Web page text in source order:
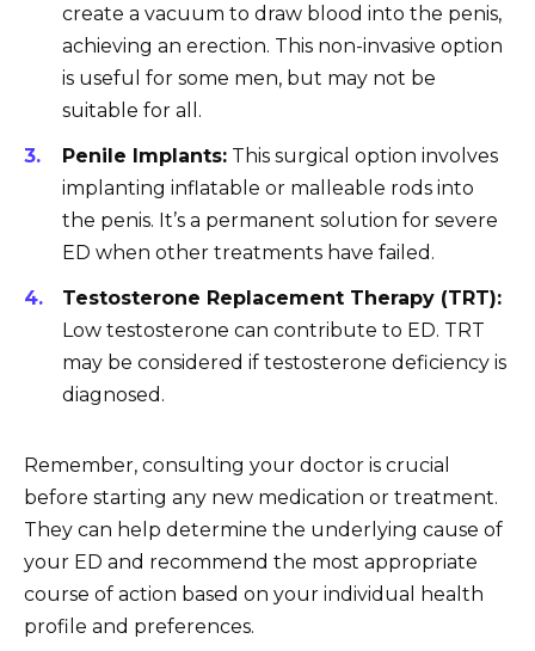
create a vacuum to draw blood into the penis,
achieving an erection. This non-invasive option
is useful for some men, but may not be
suitable for all.
Penile Implants: This surgical option involves
implanting inflatable or malleable rods into
the penis. It’s a permanent solution for severe
ED when other treatments have failed.
Testosterone Replacement Therapy (TRT):
Low testosterone can contribute to ED. TRT
may be considered if testosterone deficiency is
diagnosed.
Remember, consulting your doctor is crucial
before starting any new medication or treatment.
They can help determine the underlying cause of
your ED and recommend the most appropriate
course of action based on your individual health
profile and preferences.